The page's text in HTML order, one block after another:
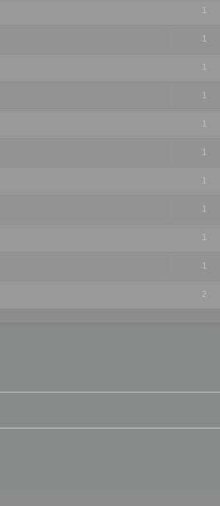
1
1
1
1
1
1
1
1
1
1
2